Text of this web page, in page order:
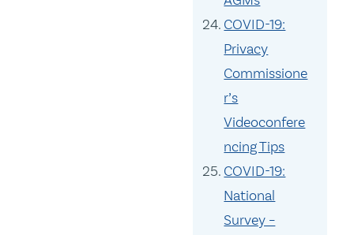
COVID-19:
Privacy
Commissione
r’s
Videoconfere
ncing Tips
COVID-19:
National
Survey –